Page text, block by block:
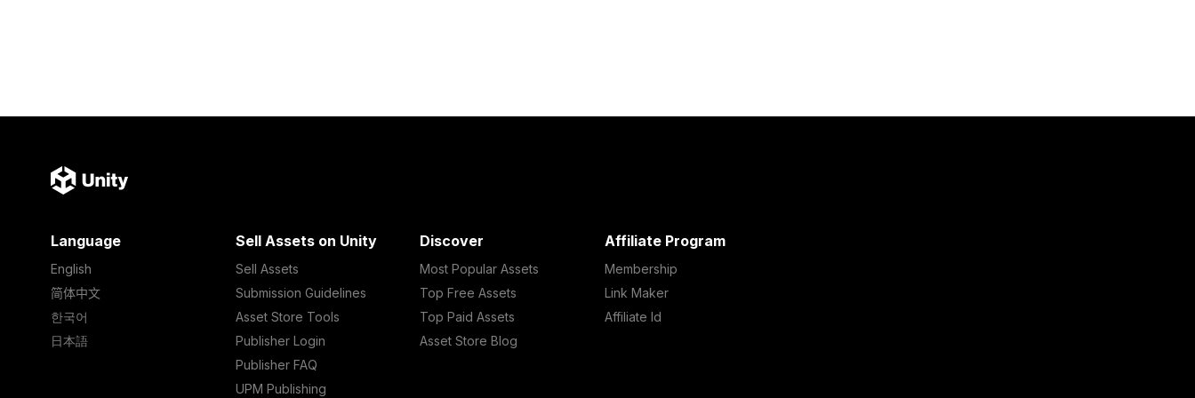
Language
English
简体中文
한국어
日本語
Sell Assets on Unity
Sell Assets
Submission Guidelines
Asset Store Tools
Publisher Login
Publisher FAQ
UPM Publishing
Discover
Most Popular Assets
Top Free Assets
Top Paid Assets
Asset Store Blog
Affiliate Program
Membership
Link Maker
Affiliate Id